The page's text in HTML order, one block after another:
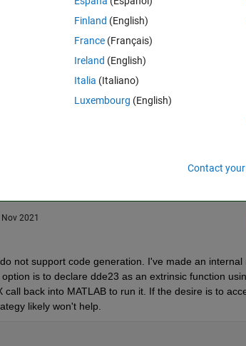
2021
not support code generation. I've made an
is to declare dde23 as an extrinsic function
call back into MATLAB to run it. If the desire is to
likely won't help.
Finland (English)
France (Français)
Ireland (English)
Italia (Italiano)
Luxembourg (English)
Contact